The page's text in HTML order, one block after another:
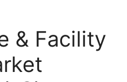
& Facility